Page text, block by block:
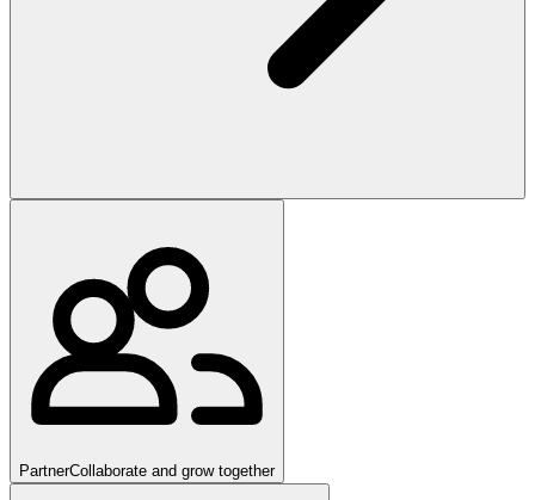
PartnerCollaborate and grow together